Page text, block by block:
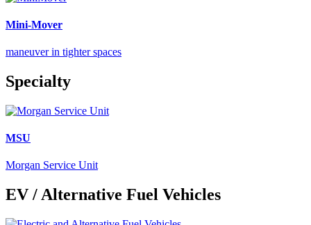
Mini-Mover
maneuver in tighter spaces
Specialty
MSU
Morgan Service Unit
EV / Alternative Fuel Vehicles